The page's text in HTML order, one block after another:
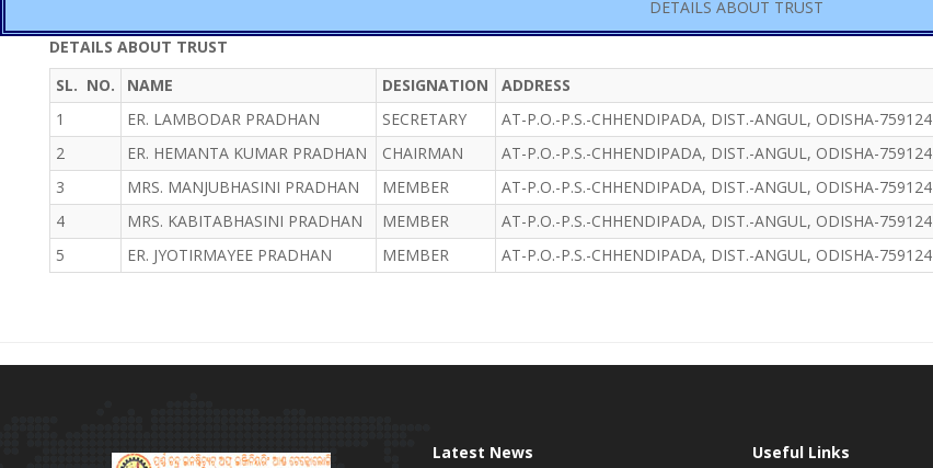
DETAILS ABOUT TRUST
DETAILS ABOUT TRUST
SL. NO.
NAME DESIGNATION ADDRESS
1
ER. LAMBODAR PRADHAN SECRETARY AT-P.O.-P.S.-CHHENDIPADA, DIST.-ANGUL, ODISHA-759124
2
ER. HEMANTA KUMAR PRADHAN CHAIRMAN AT-P.O.-P.S.-CHHENDIPADA, DIST.-ANGUL, ODISHA-759124
3
MRS. MANJUBHASINI PRADHAN MEMBER AT-P.O.-P.S.-CHHENDIPADA, DIST.-ANGUL, ODISHA-759124
4
MRS. KABITABHASINI PRADHAN MEMBER AT-P.O.-P.S.-CHHENDIPADA, DIST.-ANGUL, ODISHA-759124
5
ER. JYOTIRMAYEE PRADHAN MEMBER AT-P.O.-P.S.-CHHENDIPADA, DIST.-ANGUL, ODISHA-759124
Latest News Useful Links